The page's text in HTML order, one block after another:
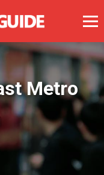
Metro